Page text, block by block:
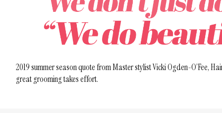
2019 summer season quote from Master stylist Vicki Ogden-O’Fee,
great grooming takes effort.